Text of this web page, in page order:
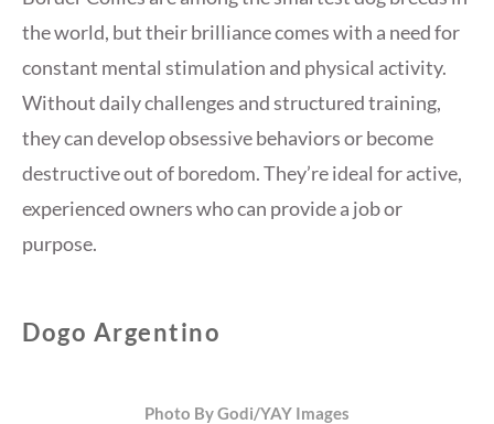
the world, but their brilliance comes with a need for
constant mental stimulation and physical activity.
Without daily challenges and structured training,
they can develop obsessive behaviors or become
destructive out of boredom. They’re ideal for active,
experienced owners who can provide a job or
purpose.
Dogo Argentino
Photo By Godi/YAY Images